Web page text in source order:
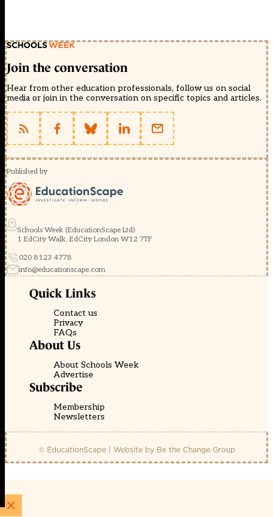
Join the conversation
Hear from other education professionals, follow us on social
media or join in the conversation on specific topics and articles.
Published by
Schools Week (EducationScape Ltd)
1 EdCity Walk, EdCity London W12 7TF
020 8123 4778
info@educationscape.com
Quick Links
Contact us
Privacy
FAQs
About Us
About Schools Week
Advertise
Subscribe
Membership
Newsletters
© EducationScape | Website by Be the Change Group